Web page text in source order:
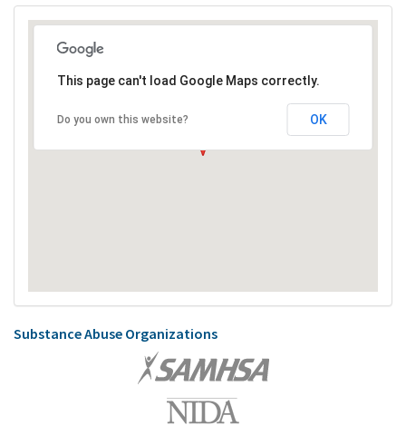
This page can't load Google Maps correctly.
Do you own this website? OK
Substance Abuse Organizations